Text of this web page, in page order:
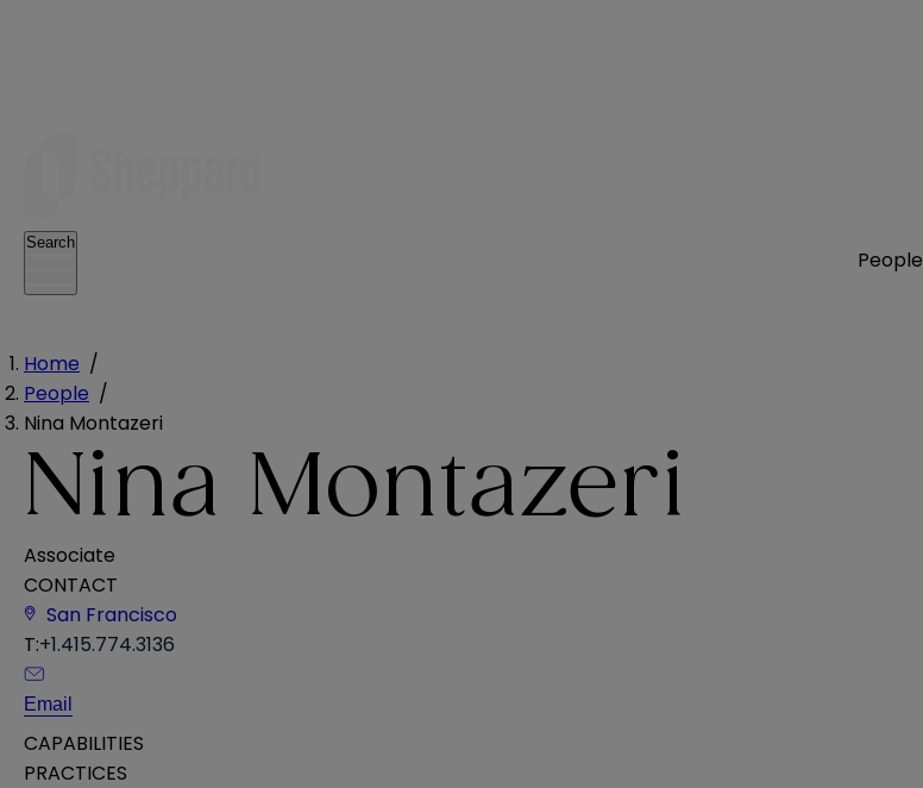
People
Search
Home /
People /
Nina Montazeri
Nina Montazeri
Associate
CONTACT
San Francisco
T:+1.415.774.3136
Email
CAPABILITIES
PRACTICES